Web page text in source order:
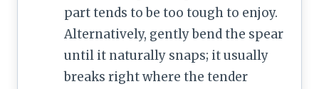
part tends to be too tough to enjoy.
Alternatively, gently bend the spear
until it naturally snaps; it usually
breaks right where the tender